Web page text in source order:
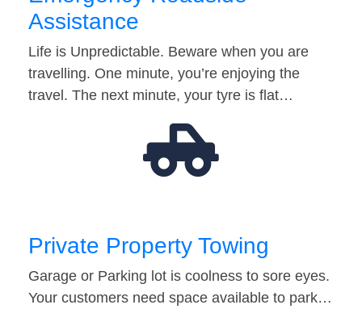
Assistance
Life is Unpredictable. Beware when you are
travelling. One minute, you’re enjoying the
travel. The next minute, your tyre is flat…
Private Property Towing
Garage or Parking lot is coolness to sore eyes.
Your customers need space available to park…